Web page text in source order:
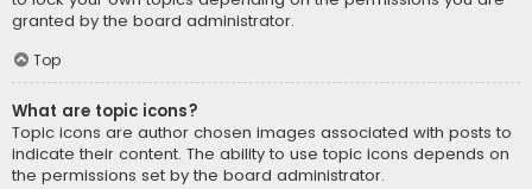
granted by the board administrator.
Top
What are topic icons?
Topic icons are author chosen images associated with posts to
indicate their content. The ability to use topic icons depends on
the permissions set by the board administrator.